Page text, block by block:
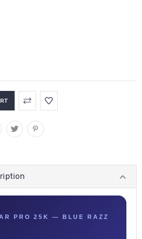
PRO 25K — BLUE RAZZ